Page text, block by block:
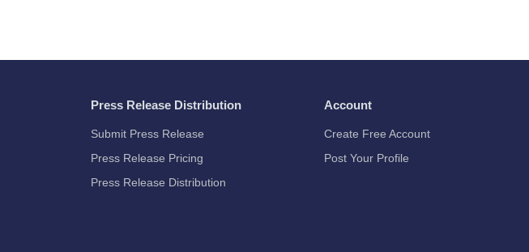
Press Release Distribution
Submit Press Release
Press Release Pricing
Press Release Distribution
Account
Create Free Account
Post Your Profile